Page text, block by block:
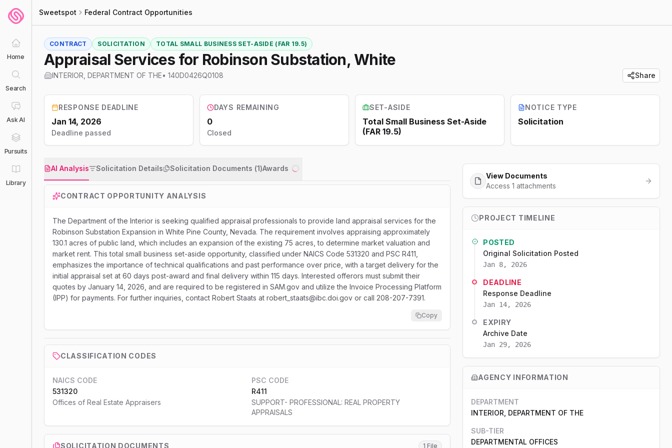
Home
Search
Ask AI
Pursuits
Library
Sweetspot Federal Contract Opportunities
CONTRACT SOLICITATION TOTAL SMALL BUSINESS SET-ASIDE (FAR 19.5)
Appraisal Services for Robinson Substation, White
INTERIOR, DEPARTMENT OF THE• 140D0426Q0108 Share
RESPONSE DEADLINE
Jan 14, 2026
Deadline passed
DAYS REMAINING
0
Closed
SET-ASIDE
Total Small Business Set-Aside
(FAR 19.5)
NOTICE TYPE
Solicitation
AI Analysis Solicitation Details Solicitation Documents (1)Awards
CONTRACT OPPORTUNITY ANALYSIS
The Department of the Interior is seeking qualified appraisal professionals to provide land appraisal services for the
Robinson Substation Expansion in White Pine County, Nevada. The requirement involves appraising approximately
130.1 acres of public land, which includes an expansion of the existing 75 acres, to determine market valuation and
market rent. This total small business set-aside opportunity, classified under NAICS Code 531320 and PSC R411,
emphasizes the importance of technical qualifications and past performance over price, with a target delivery for the
initial appraisal set at 60 days post-award and final delivery within 115 days. Interested offerors must submit their
quotes by January 14, 2026, and are required to be registered in SAM.gov and utilize the Invoice Processing Platform
(IPP) for payments. For further inquiries, contact Robert Staats at robert_staats@ibc.doi.gov or call 208-207-7391.
Copy
CLASSIFICATION CODES
NAICS CODE
531320
Offices of Real Estate Appraisers
PSC CODE
R411
SUPPORT- PROFESSIONAL: REAL PROPERTY
APPRAISALS
SOLICITATION DOCUMENTS 1 File
View Documents
Access 1 attachments
PROJECT TIMELINE
POSTED
Original Solicitation Posted
Jan 8, 2026
DEADLINE
Response Deadline
Jan 14, 2026
EXPIRY
Archive Date
Jan 29, 2026
AGENCY INFORMATION
DEPARTMENT
INTERIOR, DEPARTMENT OF THE
SUB-TIER
DEPARTMENTAL OFFICES